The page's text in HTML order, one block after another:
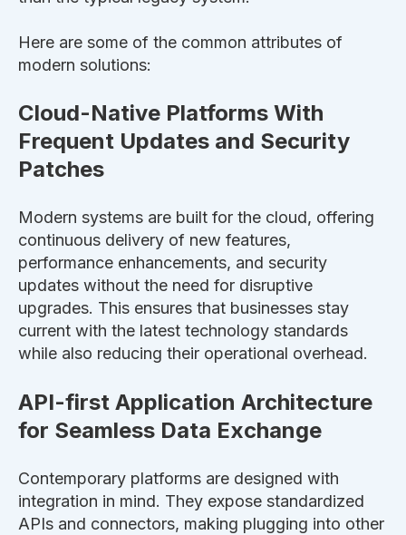
Here are some of the common attributes of
modern solutions:
Cloud-Native Platforms With
Frequent Updates and Security
Patches
Modern systems are built for the cloud, offering
continuous delivery of new features,
performance enhancements, and security
updates without the need for disruptive
upgrades. This ensures that businesses stay
current with the latest technology standards
while also reducing their operational overhead.
API-first Application Architecture
for Seamless Data Exchange
Contemporary platforms are designed with
integration in mind. They expose standardized
APIs and connectors, making plugging into other